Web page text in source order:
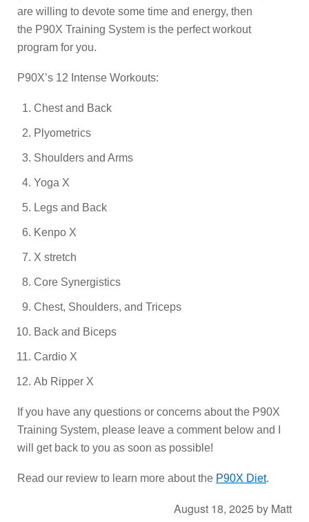
are willing to devote some time and energy, then
the P90X Training System is the perfect workout
program for you.
P90X’s 12 Intense Workouts:
Chest and Back
Plyometrics
Shoulders and Arms
Yoga X
Legs and Back
Kenpo X
X stretch
Core Synergistics
Chest, Shoulders, and Triceps
Back and Biceps
Cardio X
Ab Ripper X
If you have any questions or concerns about the P90X
Training System, please leave a comment below and I
will get back to you as soon as possible!
Read our review to learn more about the P90X Diet.
August 18, 2025 by Matt